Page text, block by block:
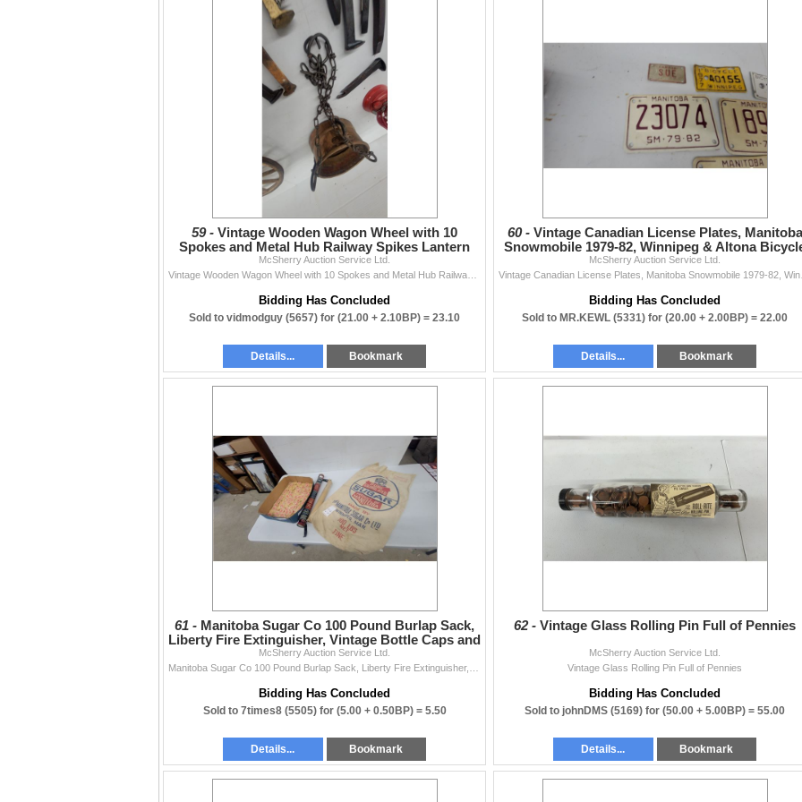
59 - Vintage Wooden Wagon Wheel with 10
Spokes and Metal Hub Railway Spikes Lantern
Cool Hanging Planter
McSherry Auction Service Ltd.
Bidding Has Concluded
Sold to vidmodguy (5657) for (21.00 + 2.10BP) = 23.10
Details... Bookmark
60 - Vintage Canadian License Plates, Manitoba
Snowmobile 1979-82, Winnipeg & Altona
and More
McSherry Auction Service Ltd.
Bidding Has Concluded
Sold to MR.KEWL (5331) for (20.00 + 2.00BP) = 22.00
Details... Bookmark
61 - Manitoba Sugar Co 100 Pound Burlap Sack,
Liberty Fire Extinguisher, Vintage Bottle Caps and
More
McSherry Auction Service Ltd.
Bidding Has Concluded
Sold to 7times8 (5505) for (5.00 + 0.50BP) = 5.50
Details... Bookmark
62 - Vintage Glass Rolling Pin Full of Pennies
McSherry Auction Service Ltd.
Vintage Glass Rolling Pin Full of Pennies
Bidding Has Concluded
Sold to johnDMS (5169) for (50.00 + 5.00BP) = 55.00
Details... Bookmark